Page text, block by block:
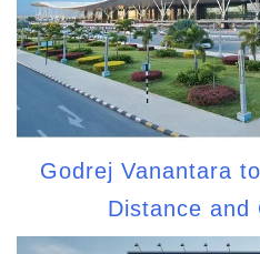
Godrej Vanantara
Distance and